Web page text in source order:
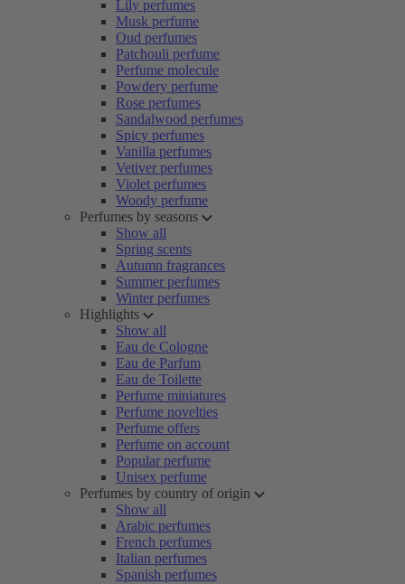
Lily perfumes
Musk perfume
Oud perfumes
Patchouli perfume
Perfume molecule
Powdery perfume
Rose perfumes
Sandalwood perfumes
Spicy perfumes
Vanilla perfumes
Vetiver perfumes
Violet perfumes
Woody perfume
Perfumes by seasons
Show all
Spring scents
Autumn fragrances
Summer perfumes
Winter perfumes
Highlights
Show all
Eau de Cologne
Eau de Parfum
Eau de Toilette
Perfume miniatures
Perfume novelties
Perfume offers
Perfume on account
Popular perfume
Unisex perfume
Perfumes by country of origin
Show all
Arabic perfumes
French perfumes
Italian perfumes
Spanish perfumes